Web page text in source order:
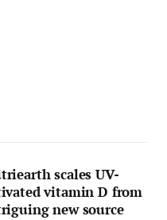
scales UV-
vitamin D from
new source